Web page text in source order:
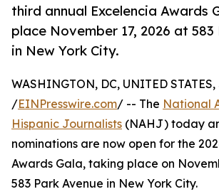
third annual Excelencia Awards
place November 17, 2026 at 583
in New York City.
WASHINGTON, DC, UNITED
/EINPresswire.com/ -- The National
Hispanic Journalists (NAHJ) today
nominations are now open for the
Awards Gala, taking place on
583 Park Avenue in New York City.